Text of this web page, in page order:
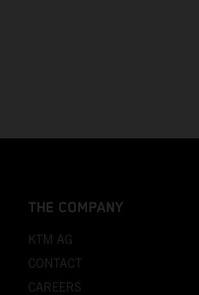
THE COMPANY
KTM AG
CONTACT
CAREERS